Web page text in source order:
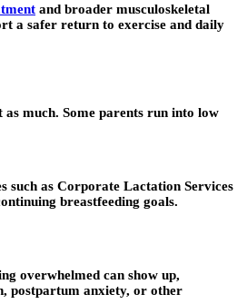
and broader musculoskeletal
a safer return to exercise and daily
much. Some parents run into low
such as Corporate Lactation Services
breastfeeding goals.
overwhelmed can show up,
postpartum anxiety, or other